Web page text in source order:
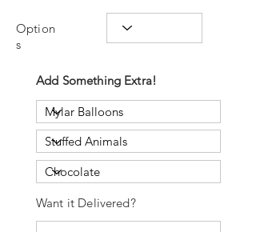
Option
s
Add Something Extra!
Want it Delivered?